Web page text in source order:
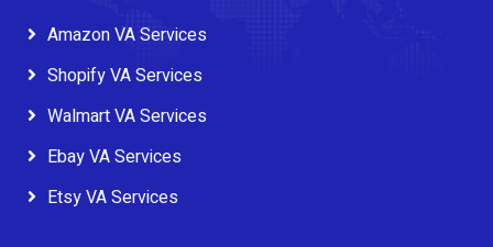
Amazon VA Services
Shopify VA Services
Walmart VA Services
Ebay VA Services
Etsy VA Services